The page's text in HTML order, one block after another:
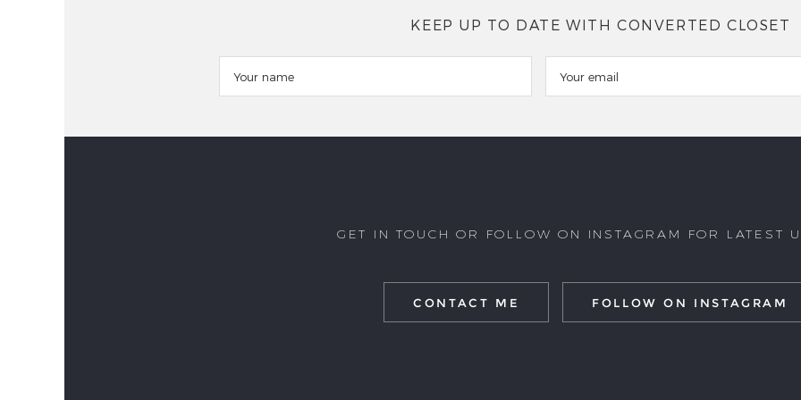
KEEP UP TO DATE WITH CONVERTED CLOSET
GET IN TOUCH OR FOLLOW ON INSTAGRAM FOR LATEST
CONTACT ME FOLLOW ON INSTAGRAM